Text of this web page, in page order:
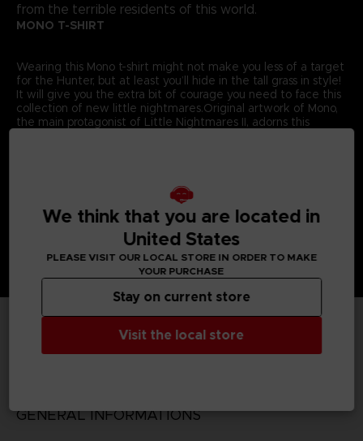
from the terrible residents of this world.
MONO T-SHIRT
Wearing this Mono t-shirt might not make you less of a target
for the Hunter, but at least you’ll hide in the tall grass in style!
It will give you the extra bit of courage you need to face this
collection of new little nightmares.Original artwork of Mono,
the main protagonist of Little Nightmares II, adorns this
TECHNICAL INFORMATION
GENERAL INFORMATIONS
We think that you are located in
United States
PLEASE VISIT OUR LOCAL STORE IN ORDER TO MAKE
YOUR PURCHASE
Visit the local store
Stay on current store